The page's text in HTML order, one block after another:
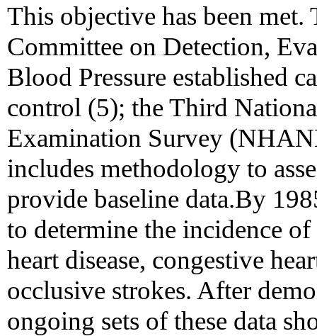
This objective has been
Committee on Detection,
Blood Pressure established
control (5); the Third
Examination Survey
includes methodology to
provide baseline data.By
to determine the incidence
heart disease, congestive
occlusive strokes. After
ongoing sets of these data